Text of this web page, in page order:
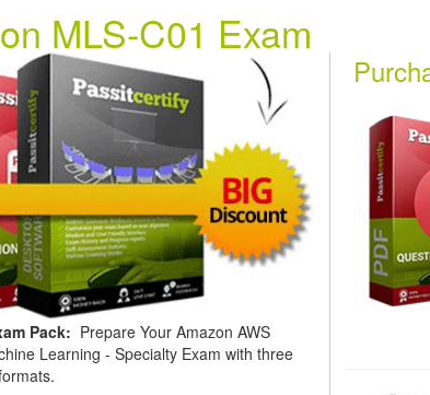
MLS-C01 Exam
Pack: Prepare Your Amazon AWS
Learning - Specialty Exam with three